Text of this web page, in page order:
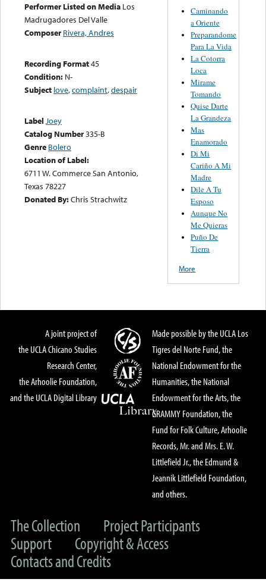
Performer Listed on Media Los
Madrugadores Del Valle
Composer Rivera, Andres
Recording Format45
Condition: N-
Subject love,complaint,despair
Label Joey
Catalog Number335-B
Genre Bolero
Location of Label:
6711 W. Commerce San Antonio,
Texas 78227
Donated By:Chris Strachwitz
Caminando
a Oriente
Preparandome
Para La Vida
La Cotorra
Loca
Mirame
Tomando
Quise Darte
La Grandeza
Mas
Enamorado
Di Mi
Cariño A Mi
Madre
Dile A Tu
Esposo
Aunque No
Me Quieras
Puño De
Tierra
More
A joint project of
the UCLA Chicano Studies
Research Center,
the Arhoolie Foundation,
and the UCLA Digital Library
Made possible by the UCLA Los
Tigres del Norte Fund, the
National Endowment for the
Humanities, the National
Endowment for the Arts, the
GRAMMY Foundation, the
Fund for Folk Culture, Arhoolie
Records, Mr. and Mrs. E. W.
Littlefield Jr., the Edmund &
Jeannik Littlefield Foundation,
and others.
The Collection
Project Participants
Support
Copyright & Access
Contacts and Credits